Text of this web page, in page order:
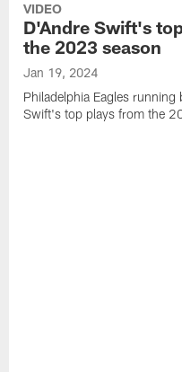
VIDEO
D'Andre Swift's
the 2023 season
Jan 19, 2024
Philadelphia Eagles running
Swift's top plays from the